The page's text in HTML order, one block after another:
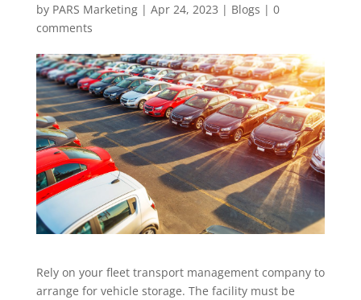
by PARS Marketing| Apr 24, 2023 | Blogs | 0
comments
Rely on your fleet transport management company to
arrange for vehicle storage. The facility must be